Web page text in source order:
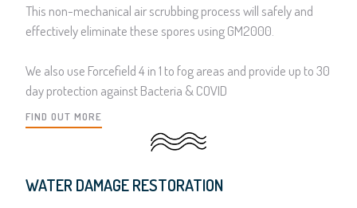
This non-mechanical air scrubbing process will safely and
effectively eliminate these spores using GM2000.
We also use Forcefield 4 in 1 to fog areas and provide up to 30
day protection against Bacteria & COVID
FIND OUT MORE
WATER DAMAGE RESTORATION